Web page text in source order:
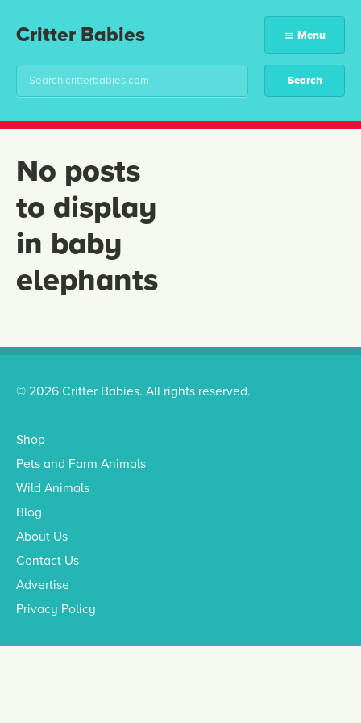
Critter Babies Menu
No posts
to display
in baby
elephants
© 2026 Critter Babies. All rights reserved.
Shop
Pets and Farm Animals
Wild Animals
Blog
About Us
Contact Us
Advertise
Privacy Policy